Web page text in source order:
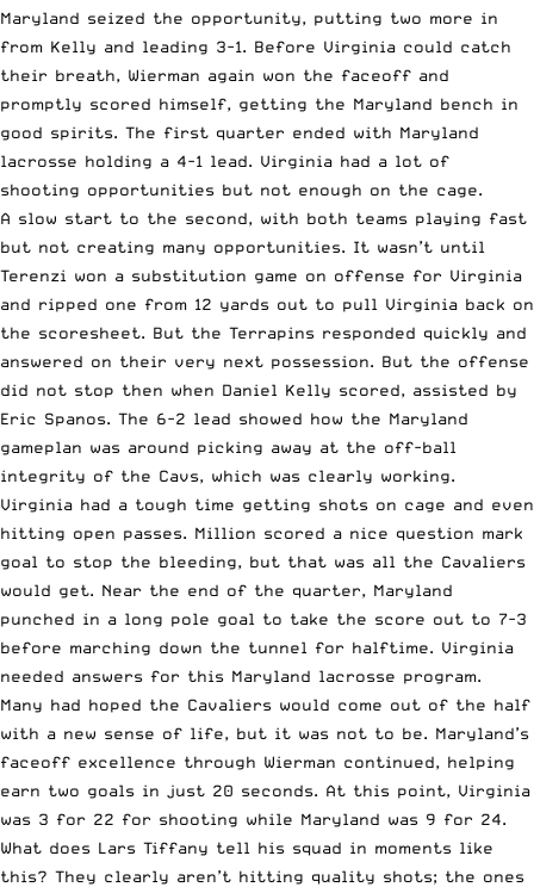
Maryland seized the opportunity, putting two more in
from Kelly and leading 3-1. Before Virginia could catch
their breath, Wierman again won the faceoff and
promptly scored himself, getting the Maryland bench in
good spirits. The first quarter ended with Maryland
lacrosse holding a 4-1 lead. Virginia had a lot of
shooting opportunities but not enough on the cage.
A slow start to the second, with both teams playing fast
but not creating many opportunities. It wasn’t until
Terenzi won a substitution game on offense for Virginia
and ripped one from 12 yards out to pull Virginia back on
the scoresheet. But the Terrapins responded quickly and
answered on their very next possession. But the offense
did not stop then when Daniel Kelly scored, assisted by
Eric Spanos. The 6-2 lead showed how the Maryland
gameplan was around picking away at the off-ball
integrity of the Cavs, which was clearly working.
Virginia had a tough time getting shots on cage and even
hitting open passes. Million scored a nice question mark
goal to stop the bleeding, but that was all the Cavaliers
would get. Near the end of the quarter, Maryland
punched in a long pole goal to take the score out to 7-3
before marching down the tunnel for halftime. Virginia
needed answers for this Maryland lacrosse program.
Many had hoped the Cavaliers would come out of the half
with a new sense of life, but it was not to be. Maryland’s
faceoff excellence through Wierman continued, helping
earn two goals in just 20 seconds. At this point, Virginia
was 3 for 22 for shooting while Maryland was 9 for 24.
What does Lars Tiffany tell his squad in moments like
this? They clearly aren’t hitting quality shots; the ones